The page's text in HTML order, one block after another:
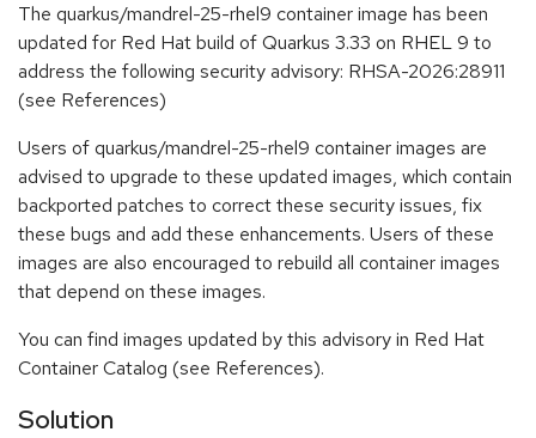
The quarkus/mandrel-25-rhel9 container image has been
updated for Red Hat build of Quarkus 3.33 on RHEL 9 to
address the following security advisory: RHSA-2026:28911
(see References)
Users of quarkus/mandrel-25-rhel9 container images are
advised to upgrade to these updated images, which contain
backported patches to correct these security issues, fix
these bugs and add these enhancements. Users of these
images are also encouraged to rebuild all container images
that depend on these images.
You can find images updated by this advisory in Red Hat
Container Catalog (see References).
Solution